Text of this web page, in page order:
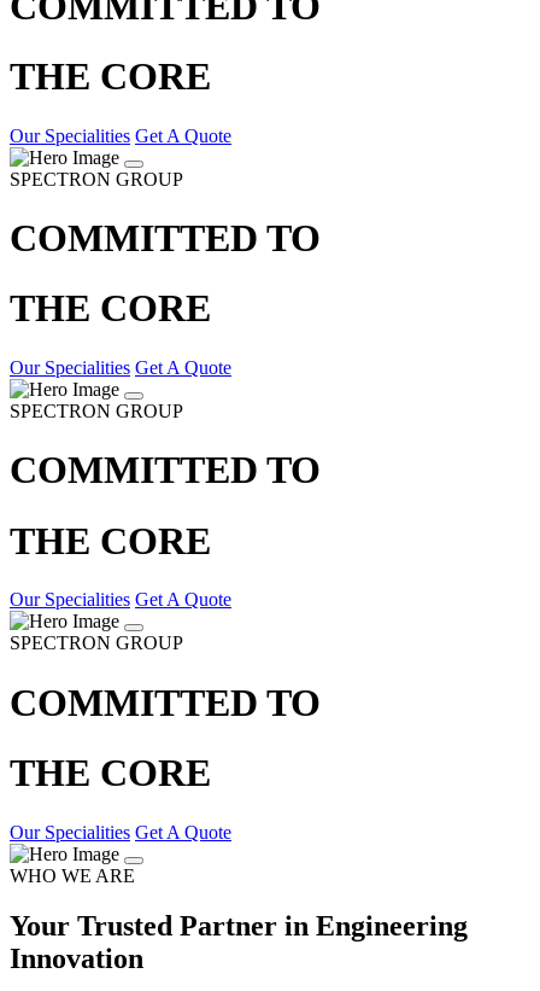
THE CORE
Our Specialities Get A Quote
SPECTRON GROUP
COMMITTED TO
THE CORE
Our Specialities Get A Quote
SPECTRON GROUP
COMMITTED TO
THE CORE
Our Specialities Get A Quote
SPECTRON GROUP
COMMITTED TO
THE CORE
Our Specialities Get A Quote
WHO WE ARE
Your Trusted Partner in Engineering
Innovation